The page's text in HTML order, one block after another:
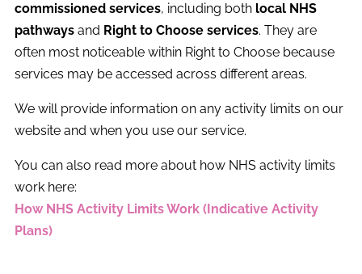
commissioned services, including both local NHS
pathways and Right to Choose services. They are
often most noticeable within Right to Choose because
services may be accessed across different areas.
We will provide information on any activity limits on our
website and when you use our service.
You can also read more about how NHS activity limits
work here:
How NHS Activity Limits Work (Indicative Activity
Plans)